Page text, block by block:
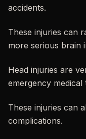
accidents.
These injuries can
more serious brain
Head injuries are
emergency medical
These injuries can
complications.